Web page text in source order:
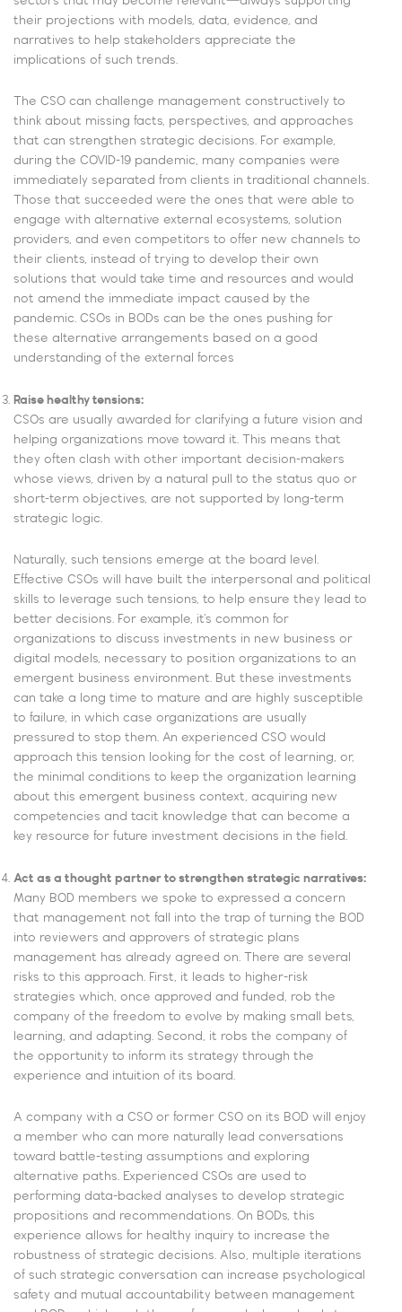
their projections with models, data, evidence, and
narratives to help stakeholders appreciate the
implications of such trends.
The CSO can challenge management constructively to
think about missing facts, perspectives, and approaches
that can strengthen strategic decisions. For example,
during the COVID-19 pandemic, many companies were
immediately separated from clients in traditional channels.
Those that succeeded were the ones that were able to
engage with alternative external ecosystems, solution
providers, and even competitors to offer new channels to
their clients, instead of trying to develop their own
solutions that would take time and resources and would
not amend the immediate impact caused by the
pandemic. CSOs in BODs can be the ones pushing for
these alternative arrangements based on a good
understanding of the external forces
Raise healthy tensions:
CSOs are usually awarded for clarifying a future vision and
helping organizations move toward it. This means that
they often clash with other important decision-makers
whose views, driven by a natural pull to the status quo or
short-term objectives, are not supported by long-term
strategic logic.
Naturally, such tensions emerge at the board level.
Effective CSOs will have built the interpersonal and political
skills to leverage such tensions, to help ensure they lead to
better decisions. For example, it’s common for
organizations to discuss investments in new business or
digital models, necessary to position organizations to an
emergent business environment. But these investments
can take a long time to mature and are highly susceptible
to failure, in which case organizations are usually
pressured to stop them. An experienced CSO would
approach this tension looking for the cost of learning, or,
the minimal conditions to keep the organization learning
about this emergent business context, acquiring new
competencies and tacit knowledge that can become a
key resource for future investment decisions in the field.
Act as a thought partner to strengthen strategic narratives:
Many BOD members we spoke to expressed a concern
that management not fall into the trap of turning the BOD
into reviewers and approvers of strategic plans
management has already agreed on. There are several
risks to this approach. First, it leads to higher-risk
strategies which, once approved and funded, rob the
company of the freedom to evolve by making small bets,
learning, and adapting. Second, it robs the company of
the opportunity to inform its strategy through the
experience and intuition of its board.
A company with a CSO or former CSO on its BOD will enjoy
a member who can more naturally lead conversations
toward battle-testing assumptions and exploring
alternative paths. Experienced CSOs are used to
performing data-backed analyses to develop strategic
propositions and recommendations. On BODs, this
experience allows for healthy inquiry to increase the
robustness of strategic decisions. Also, multiple iterations
of such strategic conversation can increase psychological
safety and mutual accountability between management